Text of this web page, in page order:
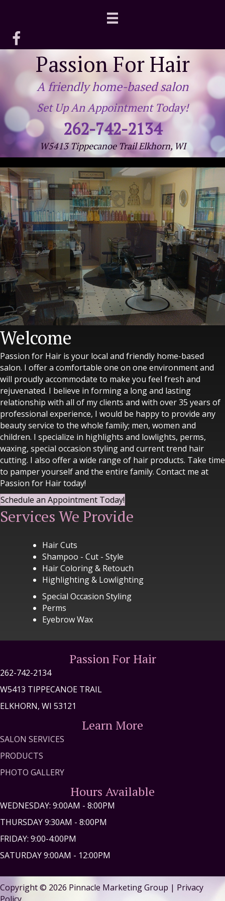
Passion For Hair
A friendly home-based salon
Set Up An Appointment Today!
262-742-2134
W5413 Tippecanoe Trail Elkhorn, WI
Welcome
Passion for Hair is your local and friendly home-based
salon. I offer a comfortable one on one environment and
will proudly accommodate to make you feel fresh and
rejuvenated. I believe in forming a long and lasting
relationship with all of my clients and with over 35 years of
professional experience, I would be happy to provide any
beauty service to the whole family; men, women and
children. I specialize in highlights and lowlights, perms,
waxing, special occasion styling and current trend hair
cutting. I also offer a wide range of hair products. Take time
to pamper yourself and the entire family. Contact me at
Passion for Hair today!
Schedule an Appointment Today!
Services We Provide
Hair Cuts
Shampoo - Cut - Style
Hair Coloring & Retouch
Highlighting & Lowlighting
Special Occasion Styling
Perms
Eyebrow Wax
Passion For Hair
262-742-2134
W5413 TIPPECANOE TRAIL
ELKHORN, WI 53121
Learn More
SALON SERVICES
PRODUCTS
PHOTO GALLERY
Hours Available
WEDNESDAY: 9:00AM - 8:00PM
THURSDAY 9:30AM - 8:00PM
FRIDAY: 9:00-4:00PM
SATURDAY 9:00AM - 12:00PM
Copyright © 2026 Pinnacle Marketing Group | Privacy